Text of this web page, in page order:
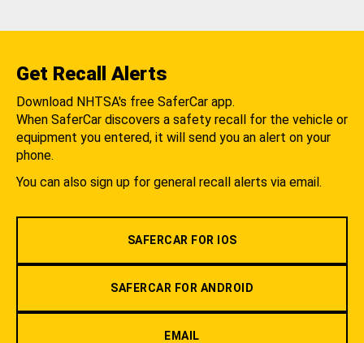
Get Recall Alerts
Download NHTSA's free SaferCar app.
When SaferCar discovers a safety recall for the vehicle or
equipment you entered, it will send you an alert on your
phone.
You can also sign up for general recall alerts via email.
SAFERCAR FOR IOS
SAFERCAR FOR ANDROID
EMAIL